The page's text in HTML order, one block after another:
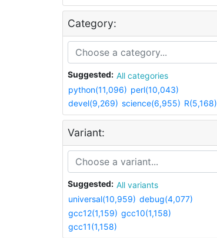
Category:
Suggested:
All categories
python(11,096) perl(10,043)
devel(9,269) science(6,955) R(5,168)
Variant:
Suggested:
All variants
universal(10,959) debug(4,077)
gcc12(1,159) gcc10(1,158)
gcc11(1,158)